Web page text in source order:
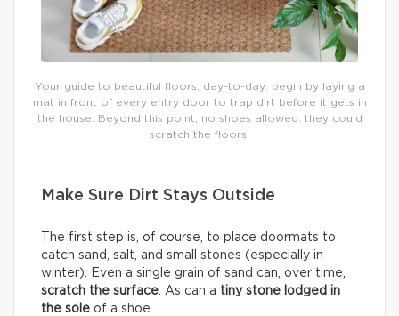
Your guide to beautiful floors, day-to-day: begin by laying a
mat in front of every entry door to trap dirt before it gets in
the house. Beyond this point, no shoes allowed: they could
scratch the floors.
Make Sure Dirt Stays Outside
The first step is, of course, to place doormats to
catch sand, salt, and small stones (especially in
winter). Even a single grain of sand can, over time,
scratch the surface . As can a tiny stone lodged in
the sole of a shoe.